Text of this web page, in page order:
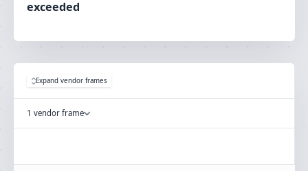
exceeded
Expand vendor frames
1 vendor frame